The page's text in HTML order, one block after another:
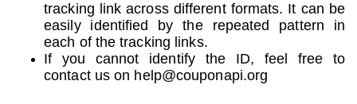
tracking link across different formats. It can be
easily identified by the repeated pattern in
each of the tracking links.
If you cannot identify the ID, feel free to
contact us on help@couponapi.org